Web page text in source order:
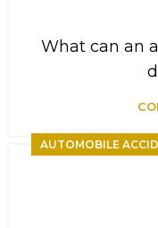
What can an
AUTOMOBILE